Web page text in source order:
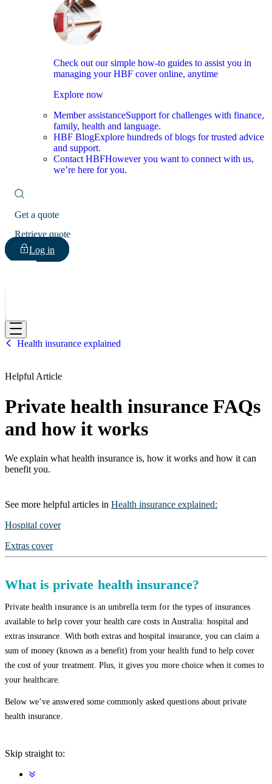
Check out our simple how-to guides to assist you in
managing your HBF cover online, anytime
Explore now
Member assistanceSupport for challenges with finance,
family, health and language.
HBF BlogExplore hundreds of blogs for trusted advice
and support.
Contact HBFHowever you want to connect with us,
we’re here for you.
Get a quote
Retrieve quote
Log in
HBF
Health insurance explained
Helpful Article
Private health insurance FAQs
and how it works
We explain what health insurance is, how it works and how it can
benefit you.
See more helpful articles in Health insurance explained:
Hospital cover
Extras cover
What is private health insurance?
Private health insurance is an umbrella term for the types of insurances
available to help cover your health care costs in Australia: hospital and
extras insurance. With both extras and hospital insurance, you can claim a
sum of money (known as a benefit) from your health fund to help cover
the cost of your treatment. Plus, it gives you more choice when it comes to
your healthcare.
Below we’ve answered some commonly asked questions about private
health insurance.
Skip straight to: